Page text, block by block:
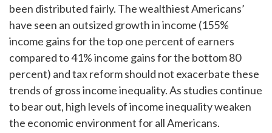
been distributed fairly. The wealthiest Americans’
have seen an outsized growth in income (155%
income gains for the top one percent of earners
compared to 41% income gains for the bottom 80
percent) and tax reform should not exacerbate these
trends of gross income inequality. As studies continue
to bear out, high levels of income inequality weaken
the economic environment for all Americans.